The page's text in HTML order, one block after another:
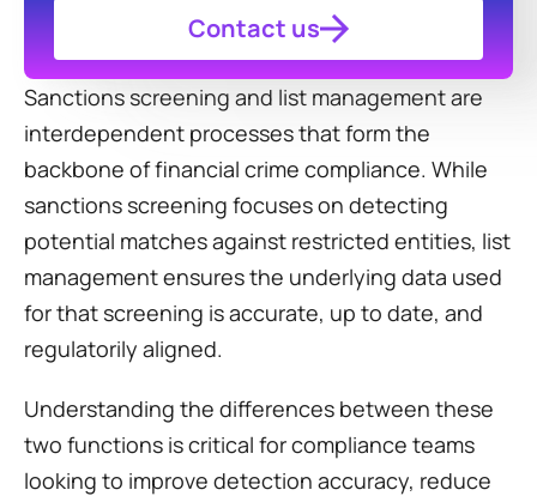
Sanctions screening and list management are
interdependent processes that form the
backbone of financial crime compliance. While
sanctions screening focuses on detecting
potential matches against restricted entities, list
management ensures the underlying data used
for that screening is accurate, up to date, and
regulatorily aligned.
Understanding the differences between these
two functions is critical for compliance teams
looking to improve detection accuracy, reduce
Contact us